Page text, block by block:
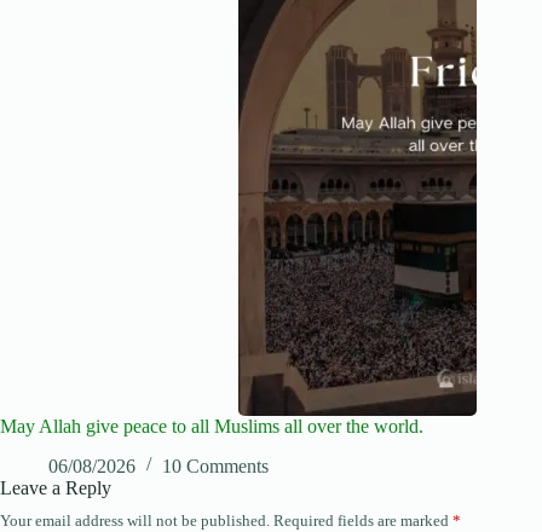
May Allah give peace to all Muslims all over the world.
06/08/2026
10 Comments
Leave a Reply
Your email address will not be published. Required fields are marked *